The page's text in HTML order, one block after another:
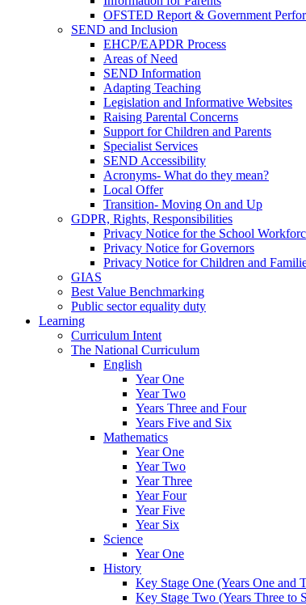
OFSTED Report & Government
SEND and Inclusion
EHCP/EAPDR Process
Areas of Need
SEND Information
Adapting Teaching
Legislation and Informative Websites
Raising Parental Concerns
Support for Children and Parents
Specialist Services
SEND Accessibility
Acronyms- What do they mean?
Local Offer
Transition- Moving On and Up
GDPR, Rights, Responsibilities
Privacy Notice for the School
Privacy Notice for Governors
Privacy Notice for Children and
GIAS
Best Value Benchmarking
Public sector equality duty
Learning
Curriculum Intent
The National Curriculum
English
Year One
Year Two
Years Three and Four
Years Five and Six
Mathematics
Year One
Year Two
Year Three
Year Four
Year Five
Year Six
Science
Year One
History
Key Stage One (Years One and
Key Stage Two (Years Three to